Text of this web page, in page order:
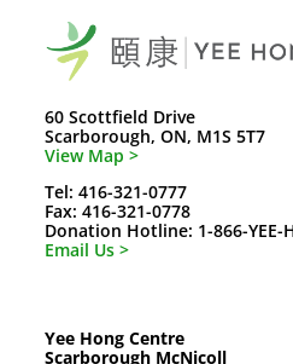
60 Scottfield Drive
Scarborough, ON, M1S 5T7
View Map >
Tel: 416-321-0777
Fax: 416-321-0778
Donation Hotline: 1-866-YEE-
Email Us >
Yee Hong Centre
Scarborough McNicoll